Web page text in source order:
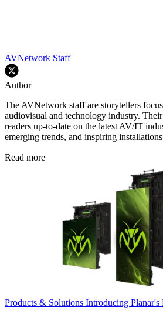
AVNetwork Staff
Author
The AVNetwork staff are storytellers
audiovisual and technology industry.
readers up-to-date on the latest AV/IT
emerging trends, and inspiring
Read more
Products & Solutions Introducing